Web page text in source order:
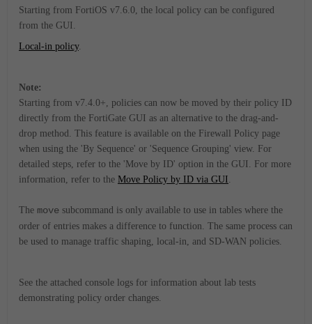
Starting from FortiOS v7.6.0, the local policy can be configured
from the GUI.
Local-in policy.
Note:
Starting from v7.4.0+, policies can now be moved by their policy ID
directly from the FortiGate GUI as an alternative to the drag-and-
drop method. This feature is available on the Firewall Policy page
when using the 'By Sequence' or 'Sequence Grouping' view. For
detailed steps, refer to the 'Move by ID' option in the GUI. For more
information, refer to the Move Policy by ID via GUI.
The move subcommand is only available to use in tables where the
order of entries makes a difference to function. The same process can
be used to manage traffic shaping, local-in, and SD-WAN policies.
See the attached console logs for information about lab tests
demonstrating policy order changes.